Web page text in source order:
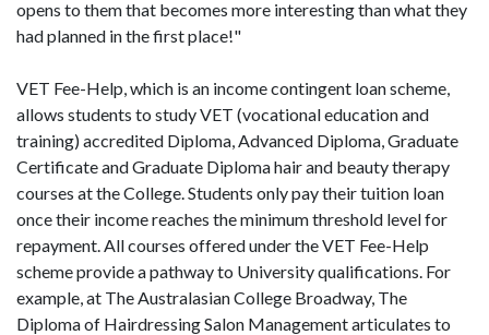
opens to them that becomes more interesting than what they
had planned in the first place!"
VET Fee-Help, which is an income contingent loan scheme,
allows students to study VET (vocational education and
training) accredited Diploma, Advanced Diploma, Graduate
Certificate and Graduate Diploma hair and beauty therapy
courses at the College. Students only pay their tuition loan
once their income reaches the minimum threshold level for
repayment. All courses offered under the VET Fee-Help
scheme provide a pathway to University qualifications. For
example, at The Australasian College Broadway, The
Diploma of Hairdressing Salon Management articulates to